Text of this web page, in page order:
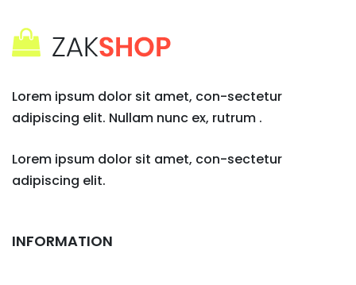
Lorem ipsum dolor sit amet, con-sectetur
adipiscing elit. Nullam nunc ex, rutrum .
Lorem ipsum dolor sit amet, con-sectetur
adipiscing elit.
INFORMATION